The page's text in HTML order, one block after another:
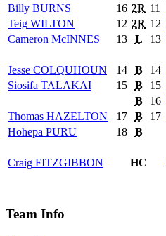
Billy BURNS 16 2R 11
Teig WILTON 12 2R 12
Cameron McINNES 13 L 13
Jesse COLQUHOUN 14 B 14
Siosifa TALAKAI 15 B 15
B
16
Thomas HAZELTON 17 B 17
Hohepa PURU 18 B
Craig FITZGIBBON HC
Team Info